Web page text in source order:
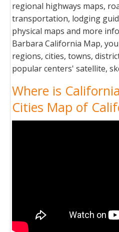
regional highways maps,
transportation, lodging
physical maps and more
Barbara California Map,
regions, cities, towns,
popular centers' satellite,
Where is
Cities Map of